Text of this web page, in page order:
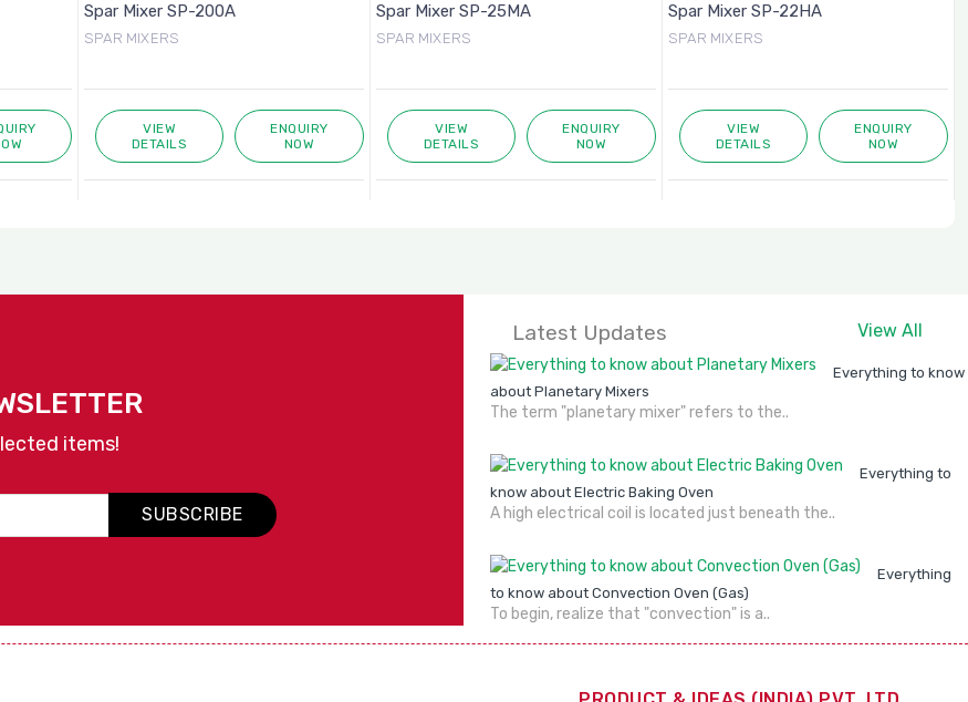
Spar Mixer SP-200A
SPAR MIXERS
VIEW
DETAILS
ENQUIRY
NOW
Spar Mixer SP-25MA
SPAR MIXERS
VIEW
DETAILS
ENQUIRY
NOW
Spar Mixer SP-22HA
SPAR MIXERS
VIEW
DETAILS
ENQUIRY
NOW
items!
SUBSCRIBE
Latest Updates View All
Everything to know
about Planetary Mixers
The term "planetary mixer" refers to the..
Everything to
know about Electric Baking Oven
A high electrical coil is located just beneath the..
Everything
to know about Convection Oven (Gas)
To begin, realize that "convection" is a..